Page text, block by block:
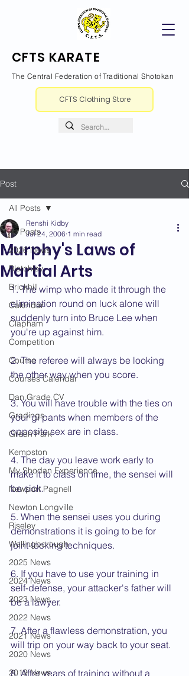
CFTS KARATE
The Central Federation of Traditional Shotokan
CFTS Clothing Store
Post
All Posts
2026 News
Bletchley
Brickhill
Calendar
Clapham
Competition
Course
Courses Calendar
Dan Grade CV
Gradings
Green Park
Kempston
My Shodan Experience
Newport Pagnell
Newton Longville
Riseley
Wellingborough
2025 News
2024 News
2023 News
2022 News
2021 News
2020 News
2019 News
All Posts
Murphy's Laws of
Martial Arts
Renshi Kidby
Jul 24, 2006 1 min read
1. The wimp who made it through the
elimination round on luck alone will
suddenly turn into Bruce Lee when
you're up against him.
2. The referee will always be looking
the other way when you score.
3. You will have trouble with the ties on
your gi pants when members of the
opposite sex are in class.
4. The day you leave work early to
make it to class on time, the sensei will
be sick.
5. When the sensei uses you during
demonstrations it is going to be for
joint-locking techniques.
6. If you have to use your training in
self-defense, your attacker's father will
be a lawyer.
7. After a flawless demonstration, you
will trip on your way back to your seat.
8. After years of training without a